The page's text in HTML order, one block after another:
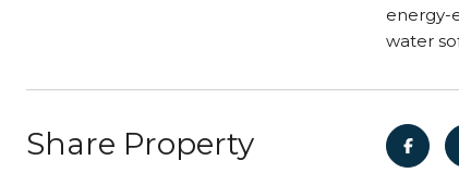
energy-
water
Share Property